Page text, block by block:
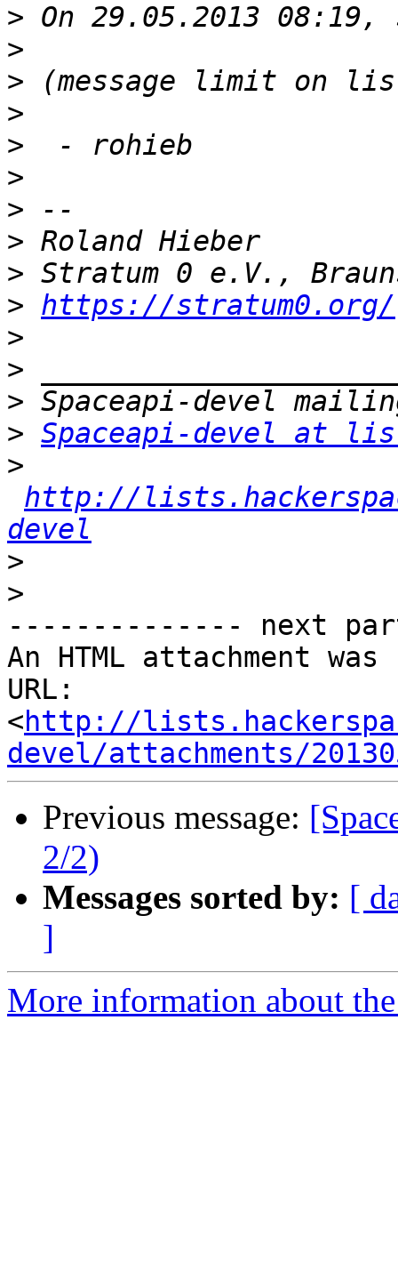
>
>
>
>
>
>
>
>
>
> https://stratum0.org/
>
>
>
> Spaceapi-devel at
>
http://
devel
>
>
-------------- next
An HTML attachment
URL:
<http://
devel/attachments/
Previous message:
2/2)
Messages sorted by: [
]
More information about